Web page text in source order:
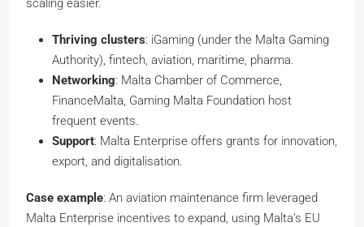
scaling easier.
Thriving clusters: iGaming (under the Malta Gaming
Authority), fintech, aviation, maritime, pharma.
Networking: Malta Chamber of Commerce,
FinanceMalta, Gaming Malta Foundation host
frequent events.
Support: Malta Enterprise offers grants for innovation,
export, and digitalisation.
Case example: An aviation maintenance firm leveraged
Malta Enterprise incentives to expand, using Malta’s EU